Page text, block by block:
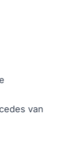
van